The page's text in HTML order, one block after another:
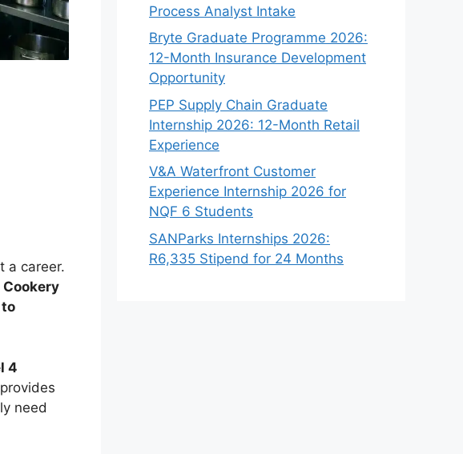
a career.
to
4
provides
need
Process Analyst Intake
Bryte Graduate Programme 2026:
12-Month Insurance Development
Opportunity
PEP Supply Chain Graduate
Internship 2026: 12-Month Retail
Experience
V&A Waterfront Customer
Experience Internship 2026 for
NQF 6 Students
SANParks Internships 2026:
R6,335 Stipend for 24 Months